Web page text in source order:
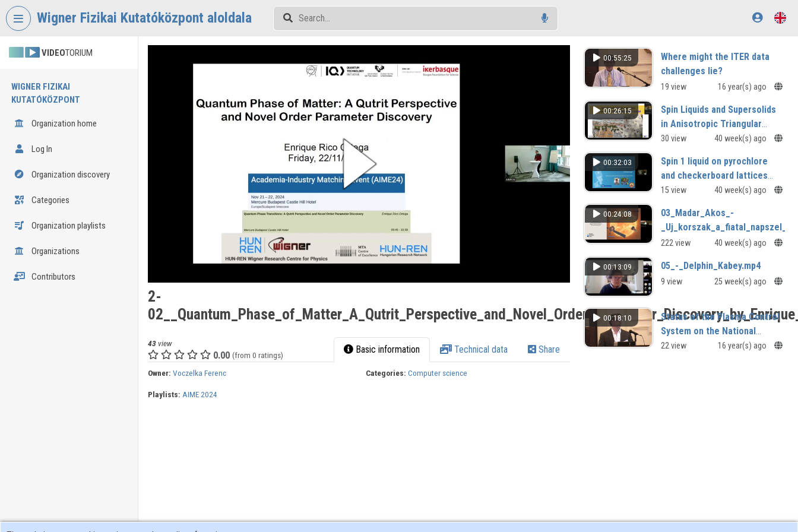
Skip header
Wigner Fizikai Kutatóközpont aloldala
VIDEOTORIUM
WIGNER FIZIKAI
KUTATÓKÖZPONT
Organization home
Log In
Organization discovery
Categories
Organization playlists
Organizations
Contributors
2-
43view
0.00 (from 0 ratings) Basic information Technical data Share
Owner: Voczelka Ferenc Categories: Computer science
Playlists: AIME 2024
00:55:25
Where might the ITER data
challenges lie?
19 view 16 year(s) ago
00:26:15
Spin Liquids and Supersolids
in Anisotropic Triangular
Lattice Model Alexander
California, Irvine, USA
30 view 40 week(s) ago
00:32:03
Spin 1 liquid on pyrochlore
and checkerboard lattices
Kirill Shtengel (University of
15 view 40 week(s) ago
00:24:08
03_Madar_Akos_-
222 view 40 week(s) ago
00:13:09 05_-_Delphin_Kabey.mp4
9 view 25 week(s) ago
00:18:10
Status of the Plasma Control
System on the National
Spherical Torus Experiment
22 view 16 year(s) ago